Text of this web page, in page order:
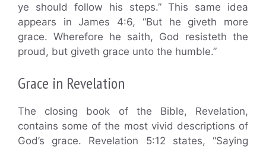
ye should follow his steps.” This same idea
appears in James 4:6, “But he giveth more
grace. Wherefore he saith, God resisteth the
proud, but giveth grace unto the humble.”
Grace in Revelation
The closing book of the Bible, Revelation,
contains some of the most vivid descriptions of
God’s grace. Revelation 5:12 states, “Saying